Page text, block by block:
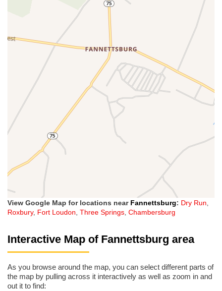
View Google Map for locations near Fannettsburg: Dry Run,
Roxbury, Fort Loudon, Three Springs, Chambersburg
Interactive Map of Fannettsburg area
As you browse around the map, you can select different parts of
the map by pulling across it interactively as well as zoom in and
out it to find: